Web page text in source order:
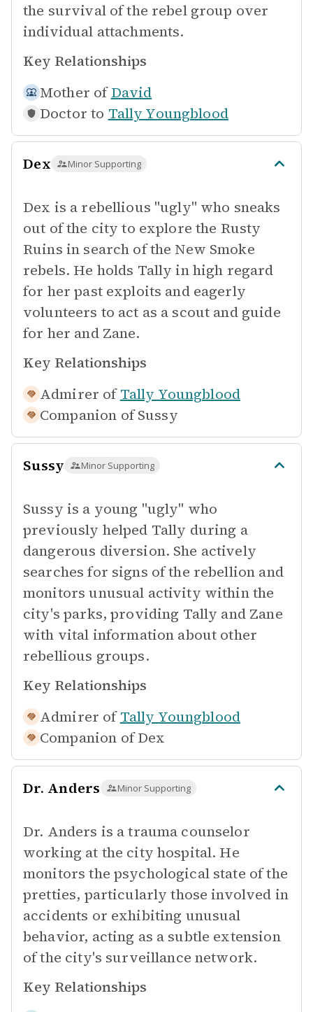
the survival of the rebel group over
individual attachments.
Key Relationships
Mother of David
Doctor to Tally Youngblood
Dex Minor Supporting
Dex is a rebellious "ugly" who sneaks
out of the city to explore the Rusty
Ruins in search of the New Smoke
rebels. He holds Tally in high regard
for her past exploits and eagerly
volunteers to act as a scout and guide
for her and Zane.
Key Relationships
Admirer of Tally Youngblood
Companion of Sussy
Sussy Minor Supporting
Sussy is a young "ugly" who
previously helped Tally during a
dangerous diversion. She actively
searches for signs of the rebellion and
monitors unusual activity within the
city's parks, providing Tally and Zane
with vital information about other
rebellious groups.
Key Relationships
Admirer of Tally Youngblood
Companion of Dex
Dr. Anders Minor Supporting
Dr. Anders is a trauma counselor
working at the city hospital. He
monitors the psychological state of the
pretties, particularly those involved in
accidents or exhibiting unusual
behavior, acting as a subtle extension
of the city's surveillance network.
Key Relationships